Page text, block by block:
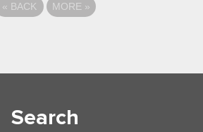
« BACK MORE »
Search